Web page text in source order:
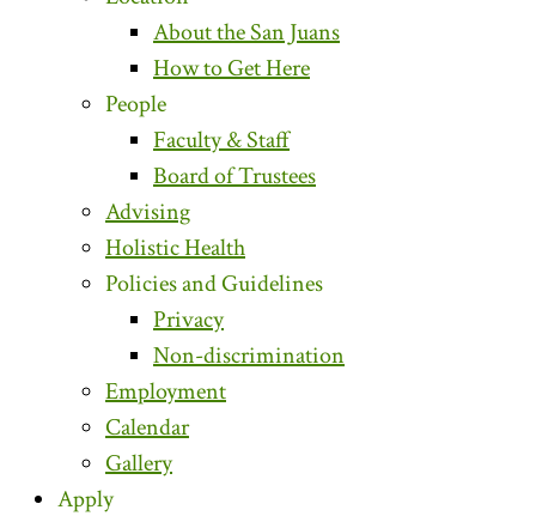
About the San Juans
How to Get Here
People
Faculty & Staff
Board of Trustees
Advising
Holistic Health
Policies and Guidelines
Privacy
Non-discrimination
Employment
Calendar
Gallery
Apply